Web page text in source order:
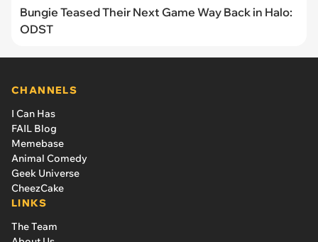
Bungie Teased Their Next Game Way Back in Halo:
ODST
CHANNELS
I Can Has
FAIL Blog
Memebase
Animal Comedy
Geek Universe
CheezCake
LINKS
The Team